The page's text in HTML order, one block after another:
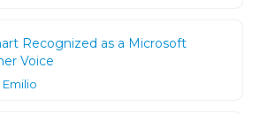
Recognized as a Microsoft
Voice
Emilio